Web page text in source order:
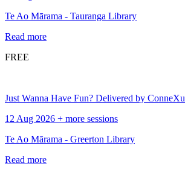
Te Ao Mārama - Tauranga Library
Read more
FREE
Just Wanna Have Fun? Delivered by ConneXu
12 Aug 2026 + more sessions
Te Ao Mārama - Greerton Library
Read more